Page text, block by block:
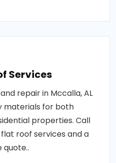
Services
repair in Mccalla, AL
materials for both
properties. Call
roof services and a
quote..